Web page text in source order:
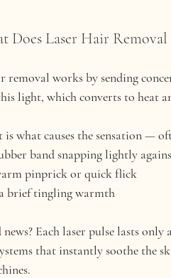
Does Laser Hair Removal
removal works by sending
light, which converts to heat
is what causes the sensation —
band snapping lightly
pinprick or quick flick
brief tingling warmth
news? Each laser pulse lasts
that instantly soothe the